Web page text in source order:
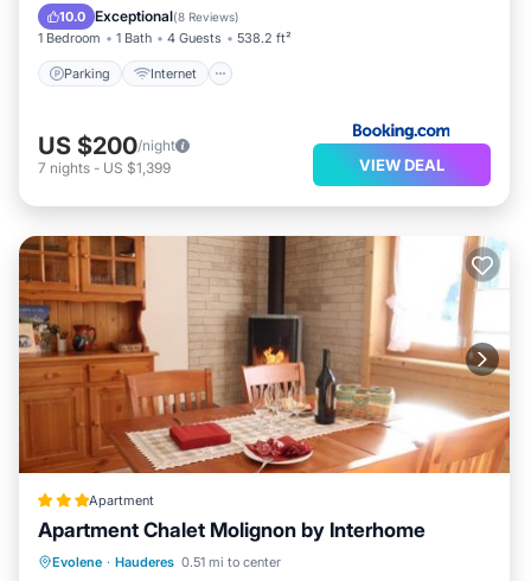
10.0 Exceptional(8 Reviews)
1 Bedroom 1 Bath 4 Guests 538.2 ft²
Parking Internet
Security/Safety
US $200/night
7 nights - US $1,399 VIEW DEAL
Apartment
Apartment Chalet Molignon by Interhome
Evolene · Hauderes 0.51 mi to center
Parking Skiing